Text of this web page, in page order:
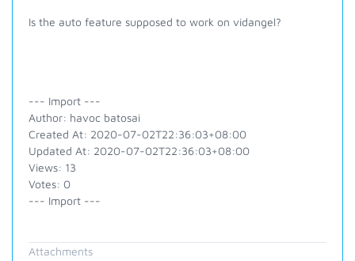
Is the auto feature supposed to work on vidangel?
--- Import ---
Author: havoc batosai
Created At: 2020-07-02T22:36:03+08:00
Updated At: 2020-07-02T22:36:03+08:00
Views: 13
Votes: 0
--- Import ---
Attachments